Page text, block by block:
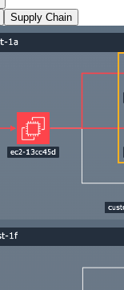
Supply Chain